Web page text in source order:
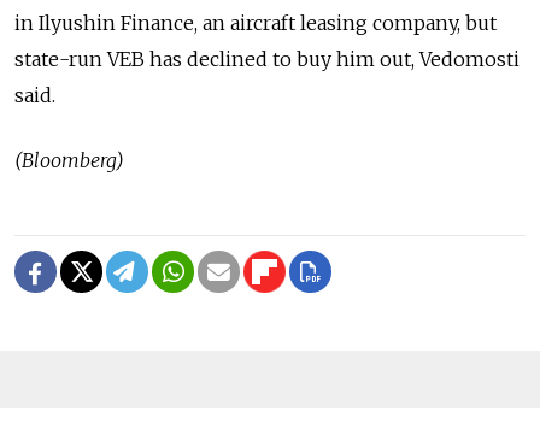
in Ilyushin Finance, an aircraft leasing company, but
state-run VEB has declined to buy him out, Vedomosti
said.
(Bloomberg)